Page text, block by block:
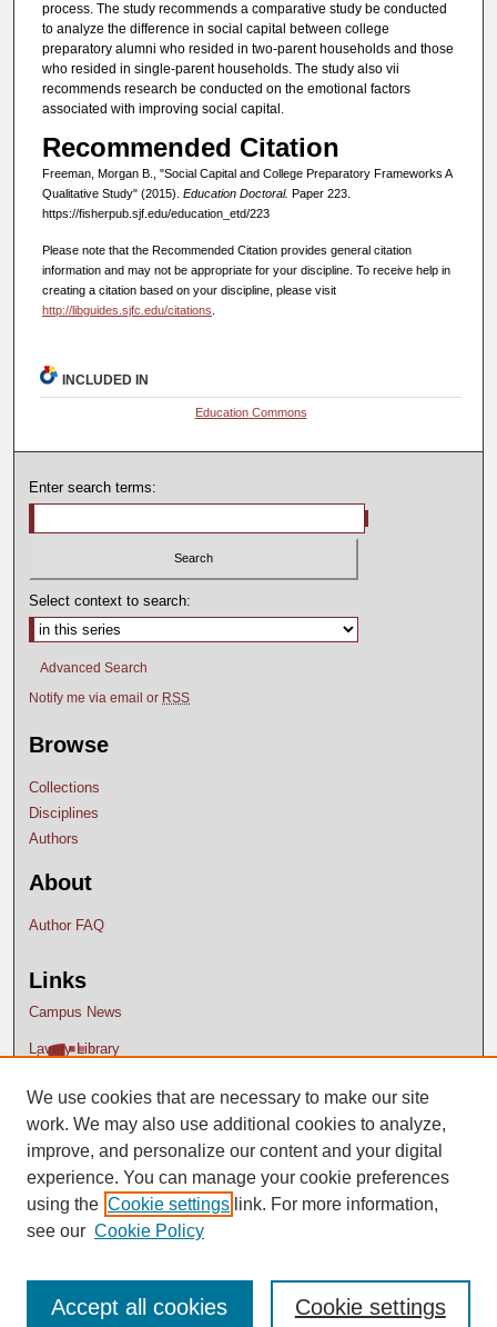
process. The study recommends a comparative study be conducted
to analyze the difference in social capital between college
preparatory alumni who resided in two-parent households and those
who resided in single-parent households. The study also vii
recommends research be conducted on the emotional factors
associated with improving social capital.
Recommended Citation
Freeman, Morgan B., "Social Capital and College Preparatory Frameworks A
Qualitative Study" (2015). Education Doctoral. Paper 223.
https://fisherpub.sjf.edu/education_etd/223
Please note that the Recommended Citation provides general citation
information and may not be appropriate for your discipline. To receive help in
creating a citation based on your discipline, please visit
http://libguides.sjfc.edu/citations
INCLUDED IN
Education Commons
Enter search terms:
Select context to search:
Advanced Search
Notify me via email or RSS
Browse
Collections
Disciplines
Authors
About
Author FAQ
Links
Campus News
Lavery Library
We use cookies that are necessary to make our site
work. We may also use additional cookies to analyze,
improve, and personalize our content and your digital
experience. You can manage your cookie preferences
using the Cookie settings link. For more information,
see our Cookie Policy
Cookie settings
Accept all cookies